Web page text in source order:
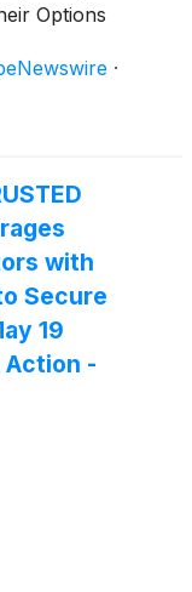
Options
·
with
Secure
19
Action -